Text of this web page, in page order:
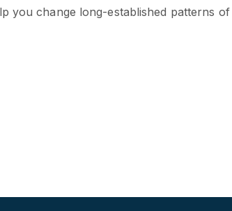
you change long-established patterns